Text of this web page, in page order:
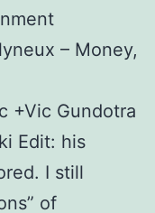
– Money,
+Vic Gundotra
Edit: his
I still
of